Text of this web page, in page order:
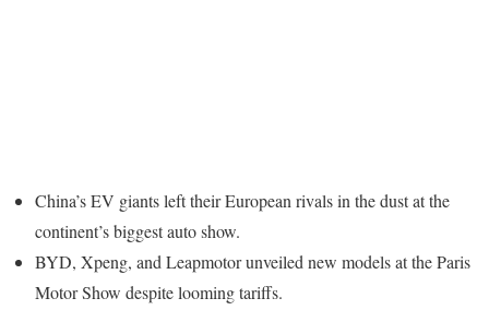
China’s EV giants left their European rivals in the dust at the
continent’s biggest auto show.
BYD, Xpeng, and Leapmotor unveiled new models at the Paris
Motor Show despite looming tariffs.